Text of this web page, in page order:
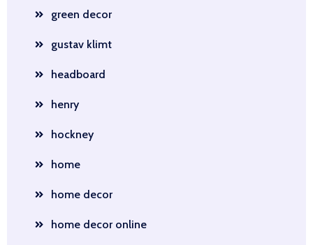
green decor
gustav klimt
headboard
henry
hockney
home
home decor
home decor online